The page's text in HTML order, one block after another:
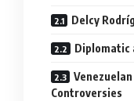
Delcy
Diplomatic
Controversies